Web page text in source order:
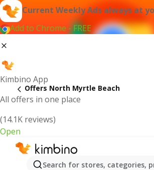
Current Weekly Ads always at
Add to Chrome - FREE
Kimbino App
All offers in one place
(14.1K reviews)
Open
Search for stores, categories,
Offers North Myrtle Beach
North Myrtle Beach |